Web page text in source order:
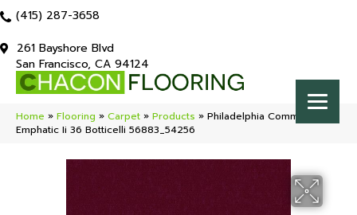
(415) 287-3658
261 Bayshore Blvd
San Francisco, CA 94124
Home » Flooring » Carpet » Products » Philadelphia Commercial
Emphatic Ii 36 Botticelli 56883_54256